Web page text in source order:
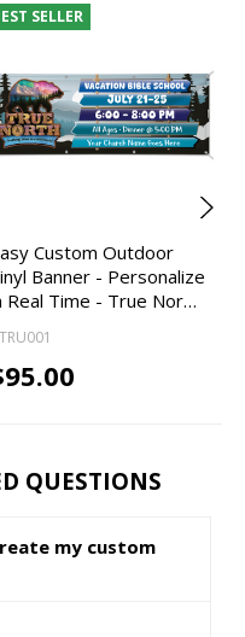
SELLER
Custom Outdoor
Banner - Personalize
Real Time - True Nor…
QUESTIONS
my custom